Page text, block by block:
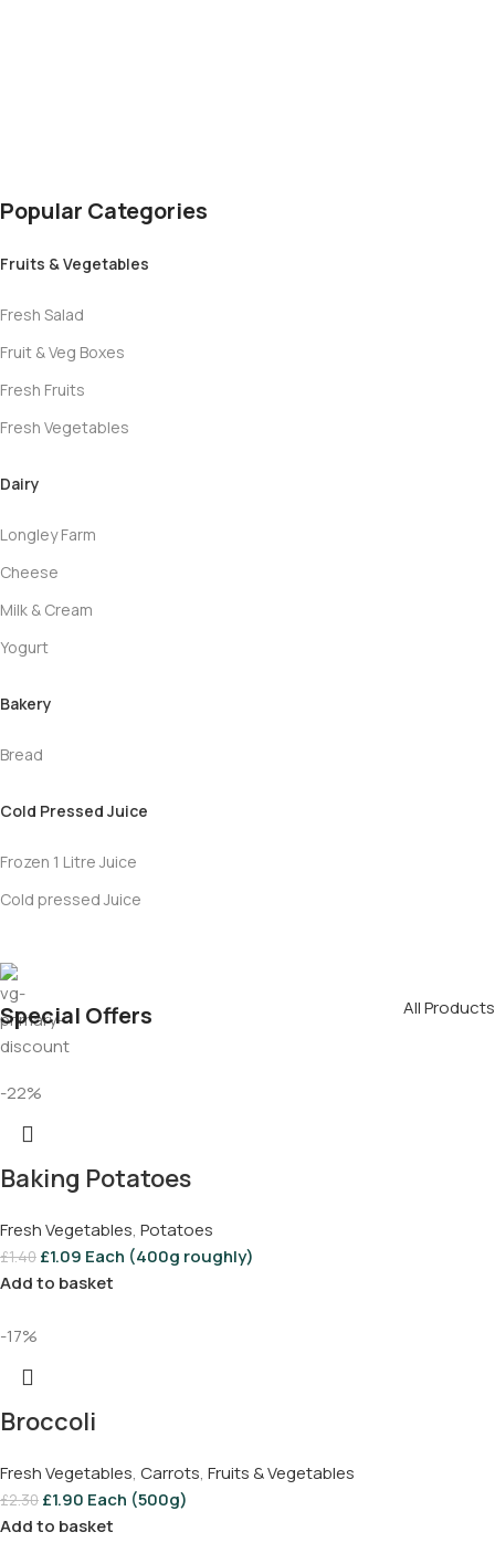
Popular Categories
Fruits & Vegetables
Fresh Salad
Fruit & Veg Boxes
Fresh Fruits
Fresh Vegetables
Dairy
Longley Farm
Cheese
Milk & Cream
Yogurt
Bakery
Bread
Cold Pressed Juice
Frozen 1 Litre Juice
Cold pressed Juice
Special Offers All Products
-22%
Baking Potatoes
Fresh Vegetables, Potatoes
£1.40 £1.09 Each (400g roughly)
Add to basket
-17%
Broccoli
Fresh Vegetables, Carrots, Fruits & Vegetables
£2.30 £1.90 Each (500g)
Add to basket